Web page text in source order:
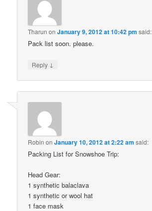
Tharun onJanuary 9, 2012 at 10:42 pm said:
Pack list soon. please.
Reply ↓
Robin onJanuary 10, 2012 at 2:22 am said:
Packing List for Snowshoe Trip:
Head Gear:
1 synthetic balaclava
1 synthetic or wool hat
1 face mask